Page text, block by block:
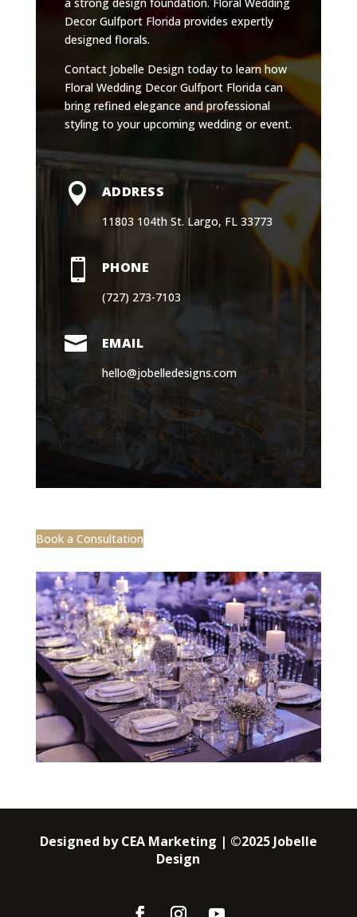
Decor Gulfport Florida provides expertly
designed florals.
Contact Jobelle Design today to learn how
Floral Wedding Decor Gulfport Florida can
bring refined elegance and professional
styling to your upcoming wedding or event.
 ADDRESS
11803 104th St. Largo, FL 33773
 PHONE
(727) 273-7103
 EMAIL
hello@jobelledesigns.com
Book a Consultation
Designed by CEA Marketing | ©2025 Jobelle
Design